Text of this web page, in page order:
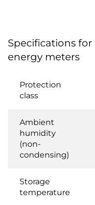
Specifications
energy meters
Protection
class
Ambient
humidity
(non-
condensing)
Storage
temperature